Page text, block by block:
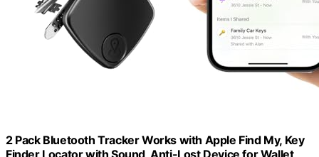
2 Pack Bluetooth Tracker Works with Apple Find My, Key